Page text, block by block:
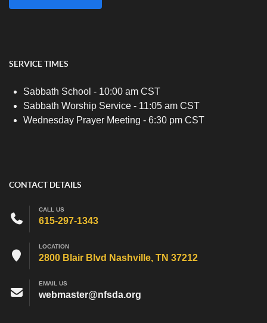
SERVICE TIMES
Sabbath School - 10:00 am CST
Sabbath Worship Service - 11:05 am CST
Wednesday Prayer Meeting - 6:30 pm CST
CONTACT DETAILS
CALL US
615-297-1343
LOCATION
2800 Blair Blvd Nashville, TN 37212
EMAIL US
webmaster@nfsda.org